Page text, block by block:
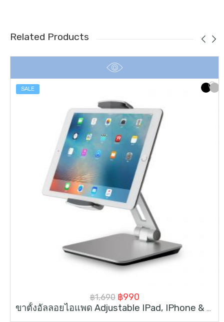
Related Products
SALE
฿1,690 Original
price
฿990Current
price